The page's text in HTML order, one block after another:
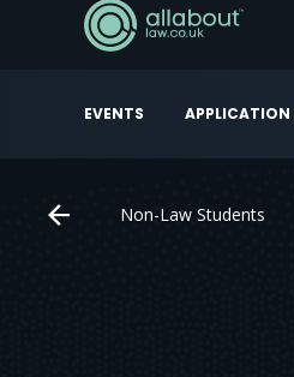
EVENTS APPLICATION
Non-Law Students